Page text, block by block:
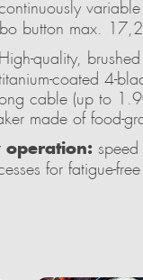
button max.
High-quality,
coated 4-
cable (up to
made of food-
operation:
for fatigue-